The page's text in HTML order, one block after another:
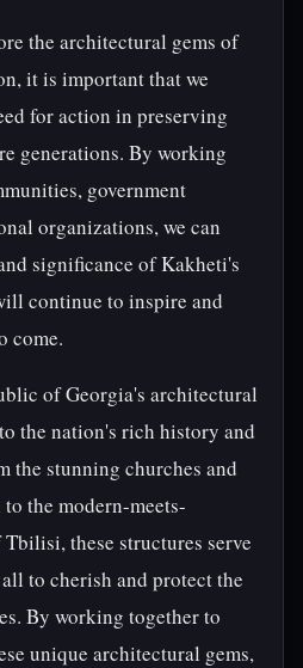
the architectural gems of
it is important that we
for action in preserving
generations. By working
government
organizations, we can
significance of Kakheti's
continue to inspire and
come.
of Georgia's architectural
the nation's rich history and
the stunning churches and
the modern-meets-
these structures serve
to cherish and protect the
By working together to
unique architectural gems,